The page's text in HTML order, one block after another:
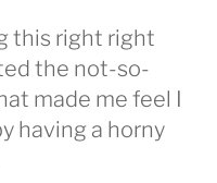
this right right
the not-so-
made me feel I
having a horny